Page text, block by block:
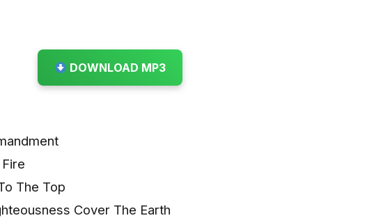
DOWNLOAD MP3
The Top
Cover The Earth